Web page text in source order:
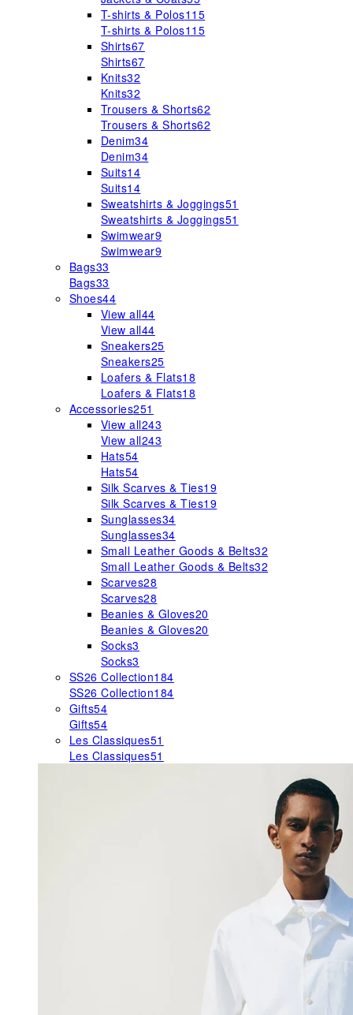
T-shirts & Polos115
T-shirts & Polos115
Shirts67
Shirts67
Knits32
Knits32
Trousers & Shorts62
Trousers & Shorts62
Denim34
Denim34
Suits14
Suits14
Sweatshirts & Joggings51
Sweatshirts & Joggings51
Swimwear9
Swimwear9
Bags33
Bags33
Shoes44
View all44
View all44
Sneakers25
Sneakers25
Loafers & Flats18
Loafers & Flats18
Accessories251
View all243
View all243
Hats54
Hats54
Silk Scarves & Ties19
Silk Scarves & Ties19
Sunglasses34
Sunglasses34
Small Leather Goods & Belts32
Small Leather Goods & Belts32
Scarves28
Scarves28
Beanies & Gloves20
Beanies & Gloves20
Socks3
Socks3
SS26 Collection184
SS26 Collection184
Gifts54
Gifts54
Les Classiques51
Les Classiques51